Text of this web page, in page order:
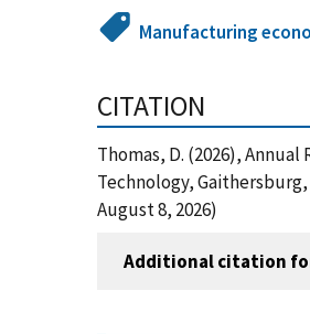
Manufacturing
CITATION
Thomas, D. (2026),
Technology,
August 8, 2026)
Additional citation